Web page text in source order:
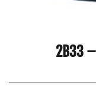
2B33 –